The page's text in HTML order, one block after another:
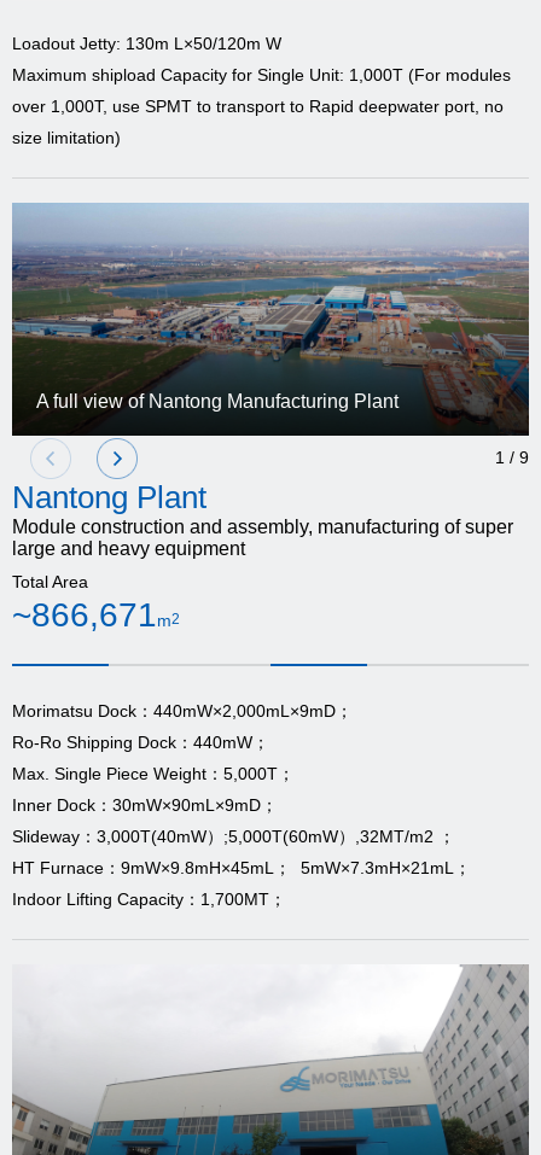
Loadout Jetty: 130m L×50/120m W
Maximum shipload Capacity for Single Unit: 1,000T (For modules
over 1,000T, use SPMT to transport to Rapid deepwater port, no
size limitation)
A full view of Nantong Manufacturing Plant
1 / 9
Nantong Plant
Module construction and assembly, manufacturing of super
large and heavy equipment
Total Area
~866,671m2
Morimatsu Dock：440mW×2,000mL×9mD；
Ro-Ro Shipping Dock：440mW；
Max. Single Piece Weight：5,000T；
Inner Dock：30mW×90mL×9mD；
Slideway：3,000T(40mW）;5,000T(60mW）,32MT/m2 ；
HT Furnace：9mW×9.8mH×45mL； 5mW×7.3mH×21mL；
Indoor Lifting Capacity：1,700MT；